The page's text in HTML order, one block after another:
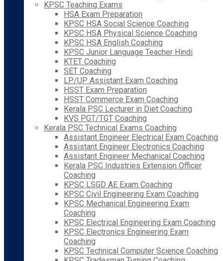
KPSC Teaching Exams
HSA Exam Preparation
KPSC HSA Social Science Coaching
KPSC HSA Physical Science Coaching
KPSC HSA English Coaching
KPSC Junior Language Teacher Hindi
KTET Coaching
SET Coaching
LP/UP Assistant Exam Coaching
HSST Exam Preparation
HSST Commerce Exam Coaching
Kerala PSC Lecturer in Diet Coaching
KVS PGT/TGT Coaching
Kerala PSC Technical Exams Coaching
Assistant Engineer Electrical Exam Coaching
Assistant Engineer Electronics Coaching
Assistant Engineer Mechanical Coaching
Kerala PSC Industries Extension Officer
Coaching
KPSC LSGD AE Exam Coaching
KPSC Civil Engineering Exam Coaching
KPSC Mechanical Engineering Exam
Coaching
KPSC Electrical Engineering Exam Coaching
KPSC Electronics Engineering Exam
Coaching
KPSC Technical Computer Science Coaching